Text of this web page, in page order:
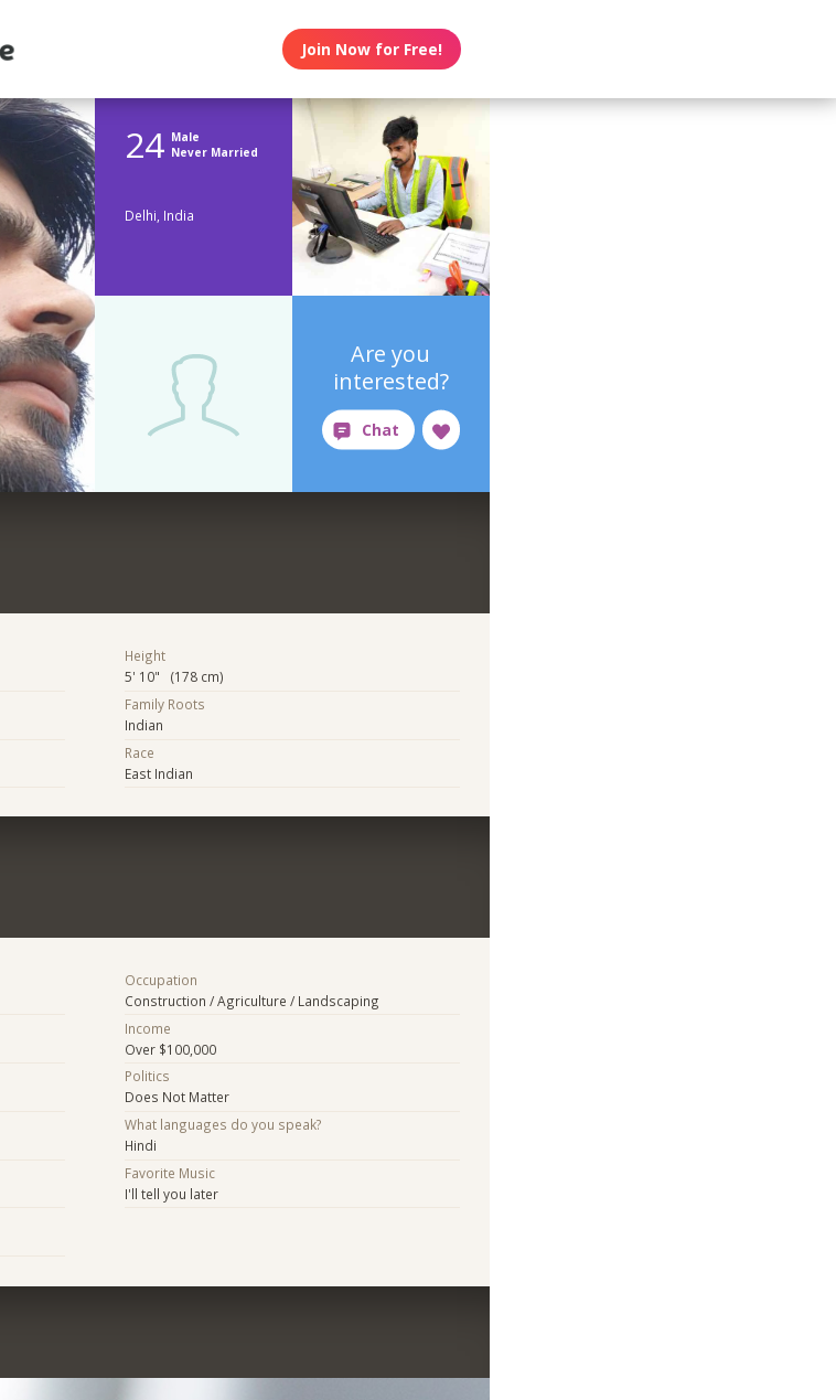
Join Now for Free!
24 Male
Never Married
Delhi, India
Are you
interested?
Height
5' 10" (178 cm)
Family Roots
Indian
Race
East Indian
Occupation
Construction / Agriculture / Landscaping
Income
Over $100,000
Politics
Does Not Matter
What languages do you speak?
Hindi
Favorite Music
I'll tell you later